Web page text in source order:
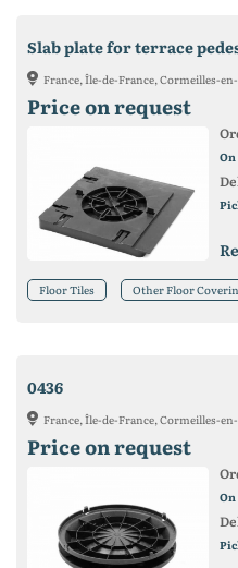
Slab plate for terrace
France, Île-de-France, Cormeilles-
Price on request
Floor Tiles Other Floor
0436
France, Île-de-France, Cormeilles-
Price on request